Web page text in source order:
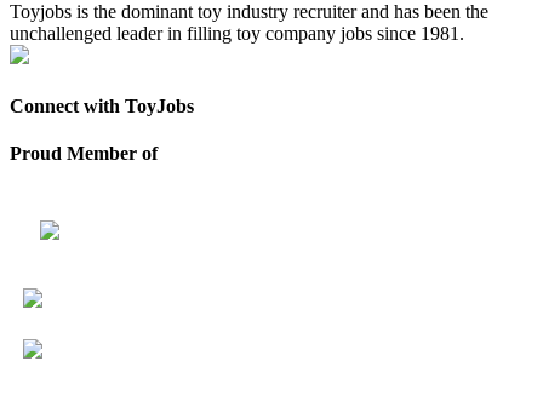
Toyjobs is the dominant toy industry recruiter and has been the
unchallenged leader in filling toy company jobs since 1981.
Connect with ToyJobs
Proud Member of